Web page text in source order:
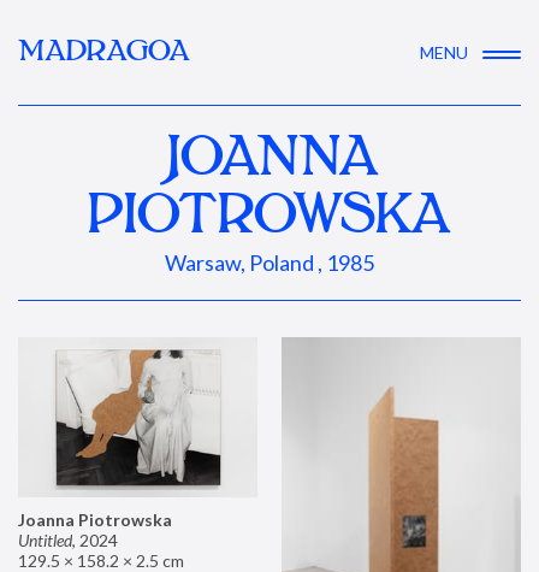
MADRAGOA MENU
JOANNA
PIOTROWSKA
Warsaw, Poland , 1985
Joanna Piotrowska
Untitled, 2024
129.5 × 158.2 × 2.5 cm